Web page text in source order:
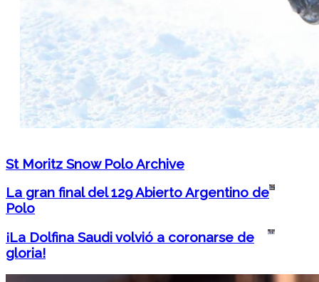
St Moritz Snow Polo Archive
La gran final del 129 Abierto Argentino de
Polo
¡La Dolfina Saudi volvió a coronarse de
gloria!